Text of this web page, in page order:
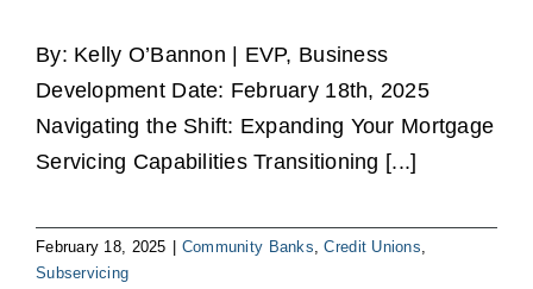
By: Kelly O’Bannon | EVP, Business
Development Date: February 18th, 2025
Navigating the Shift: Expanding Your Mortgage
Servicing Capabilities Transitioning [...]
February 18, 2025 Community Banks,Credit Unions,
Subservicing